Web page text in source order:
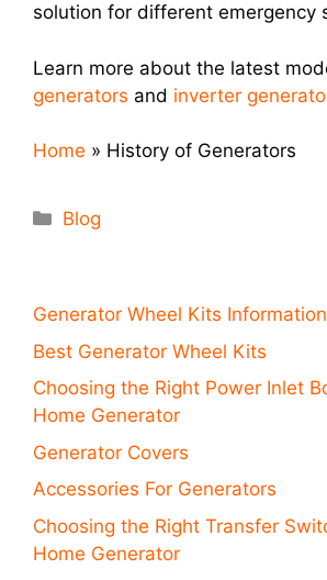
solution for different emergency
Learn more about the latest
generators and inverter
Home » History of Generators
Categories
Blog
Generator Wheel Kits Information
Best Generator Wheel Kits
Choosing the Right Power Inlet
Home Generator
Generator Covers
Accessories For Generators
Choosing the Right Transfer
Home Generator